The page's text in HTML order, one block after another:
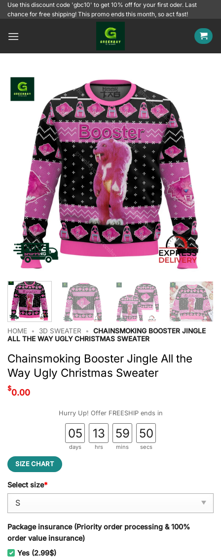
SkipUse this discount code 'gbc10' to get 10% off for your first oder. Last
chance for free shipping! This promo ends this month, so act fast!
HOME • 3D SWEATER •
CHAINSMOKING BOOSTER JINGLE
ALL THE WAY UGLY CHRISTMAS SWEATER
Chainsmoking Booster Jingle All the
Way Ugly Christmas Sweater
$0.00
Hurry Up! Offer FREESHIP ends in
05
days
13
hrs
59
mins
49
secs
SIZE CHART
Select size*
Package insurance (Priority order processing & 100%
order value insurance)
Yes (2.99$)